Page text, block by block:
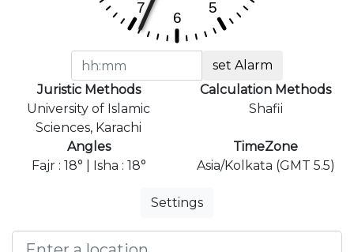
set Alarm
Juristic Methods
University of Islamic
Sciences, Karachi
Calculation Methods
Shafii
Angles
Fajr : 18° | Isha : 18°
TimeZone
Asia/Kolkata (GMT 5.5)
Settings